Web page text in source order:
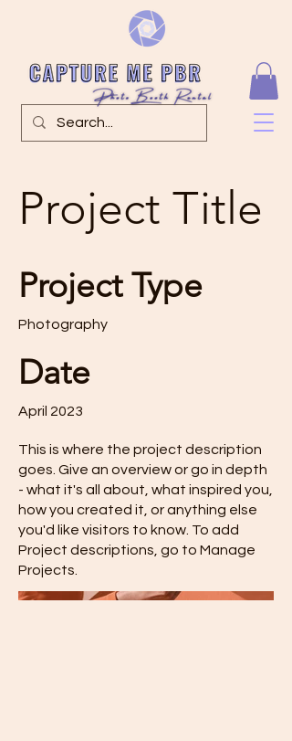
Project Title
Project Type
Photography
Date
April 2023
This is where the project description
goes. Give an overview or go in depth
- what it's all about, what inspired you,
how you created it, or anything else
you'd like visitors to know. To add
Project descriptions, go to Manage
Projects.